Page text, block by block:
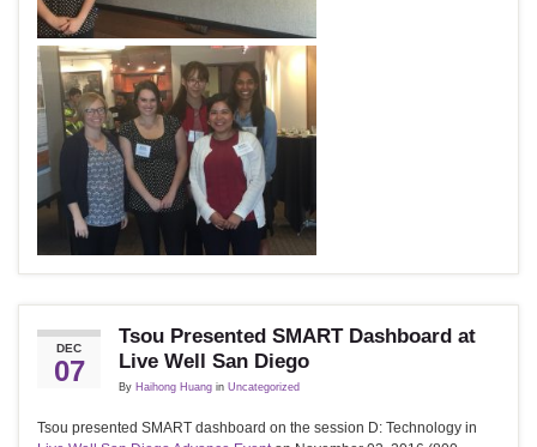
DEC
07
Tsou Presented SMART Dashboard at
Live Well San Diego
By Haihong Huang in Uncategorized
Tsou presented SMART dashboard on the session D: Technology in